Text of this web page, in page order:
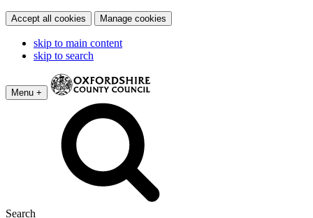
Accept all cookies Manage cookies
skip to main content
skip to search
Menu +
Search